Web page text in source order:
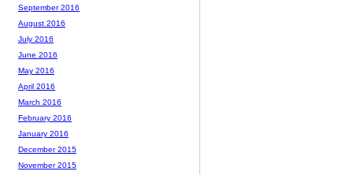
September 2016
August 2016
July 2016
June 2016
May 2016
April 2016
March 2016
February 2016
January 2016
December 2015
November 2015